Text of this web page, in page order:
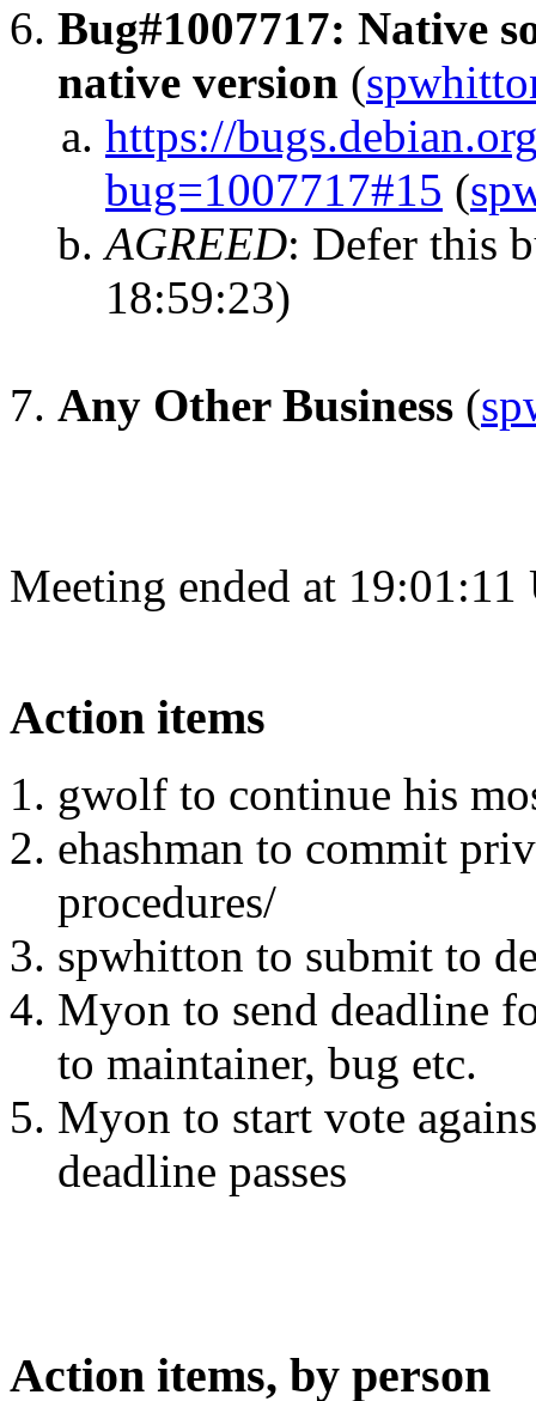
Bug#1007717: Native
native version (
https://
bug=1007717#15 (
AGREED: Defer this
18:59:23)
Any Other Business (
Meeting ended at 19:01:11
Action items
gwolf to continue his
ehashman to commit
procedures/
spwhitton to submit to
Myon to send deadline
to maintainer, bug etc.
Myon to start vote
deadline passes
Action items, by person